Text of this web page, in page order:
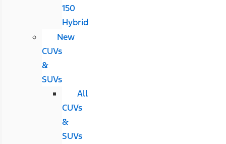
150
Hybrid
New
CUVs
&
SUVs
All
CUVs
&
SUVs